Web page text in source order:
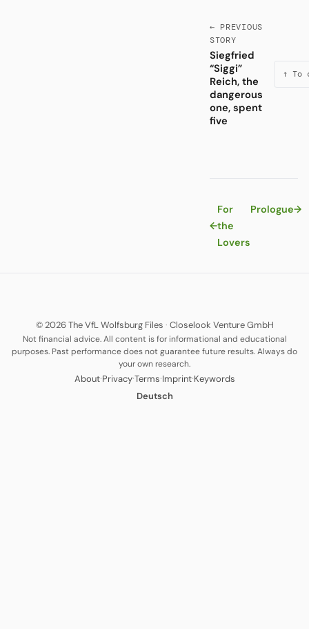
← PREVIOUS
STORY
Siegfried
“Siggi”
Reich, the
dangerous
one, spent
five
↑ To
←
For
the
Lovers
Prologue→
© 2026 The VfL Wolfsburg Files · Closelook Venture GmbH
Not financial advice. All content is for informational and educational
purposes. Past performance does not guarantee future results. Always do
your own research.
About·Privacy·Terms·Imprint·Keywords
Deutsch